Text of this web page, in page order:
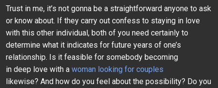
Trust in me, it’s not gonna be a straightforward anyone to ask
or know about. If they carry out confess to staying in love
with this other individual, both of you need certainly to
determine what it indicates for future years of one’s
relationship. Is it feasible for somebody becoming
in deep love with a woman looking for couples
likewise? And how do you feel about the possibility? Do you